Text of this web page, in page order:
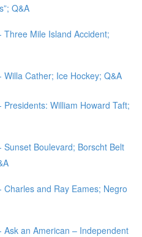
Q&A
Three Mile Island Accident;
Cather; Ice Hockey; Q&A
William Howard Taft;
Sunset Boulevard; Borscht Belt
Charles and Ray Eames; Negro
Ask an American – Independent